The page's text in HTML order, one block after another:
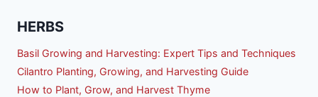
HERBS
Basil Growing and Harvesting: Expert Tips and Techniques
Cilantro Planting, Growing, and Harvesting Guide
How to Plant, Grow, and Harvest Thyme